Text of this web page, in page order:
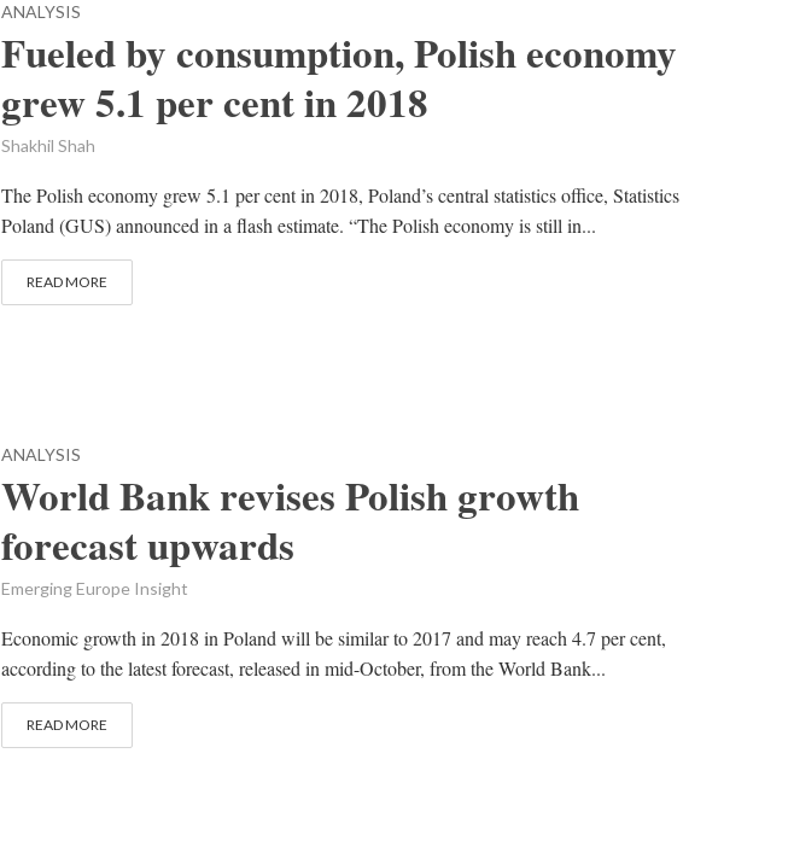
ANALYSIS
Fueled by consumption, Polish economy
grew 5.1 per cent in 2018
Shakhil Shah
The Polish economy grew 5.1 per cent in 2018, Poland’s central statistics office, Statistics
Poland (GUS) announced in a flash estimate. “The Polish economy is still in...
READ MORE
ANALYSIS
World Bank revises Polish growth
forecast upwards
Emerging Europe Insight
Economic growth in 2018 in Poland will be similar to 2017 and may reach 4.7 per cent,
according to the latest forecast, released in mid-October, from the World Bank...
READ MORE